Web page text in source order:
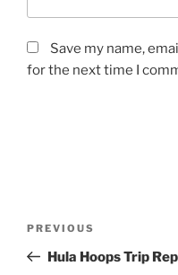
Save my name,
for the next time I
Previous
Post
PREVIOUS
Hula Hoops Trip